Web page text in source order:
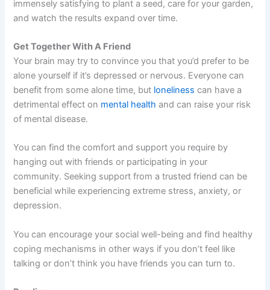
immensely satisfying to plant a seed, care for your garden,
and watch the results expand over time.
Get Together With A Friend
Your brain may try to convince you that you’d prefer to be
alone yourself if it’s depressed or nervous. Everyone can
benefit from some alone time, but loneliness can have a
detrimental effect on mental health and can raise your risk
of mental disease.
You can find the comfort and support you require by
hanging out with friends or participating in your
community. Seeking support from a trusted friend can be
beneficial while experiencing extreme stress, anxiety, or
depression.
You can encourage your social well-being and find healthy
coping mechanisms in other ways if you don’t feel like
talking or don’t think you have friends you can turn to.